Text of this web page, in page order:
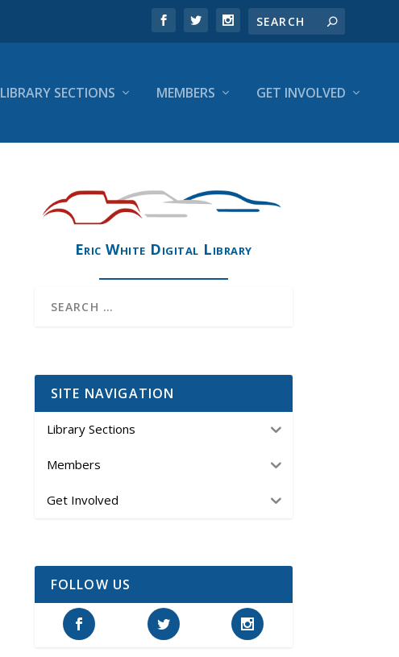
LIBRARY SECTIONS MEMBERS GET INVOLVED
Eric White Digital Library
SITE NAVIGATION
Library Sections
Members
Get Involved
FOLLOW US